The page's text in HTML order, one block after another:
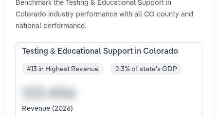
Benchmark the Testing & Educational Support in
Colorado industry performance with all CO county and
national performance.
Testing & Educational Support in Colorado
#13 in Highest Revenue 2.3% of state's GDP
Revenue (2026)